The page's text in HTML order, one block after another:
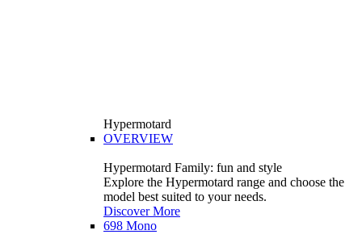
Hypermotard
OVERVIEW
Hypermotard Family: fun and style
Explore the Hypermotard range and choose the
model best suited to your needs.
Discover More
698 Mono